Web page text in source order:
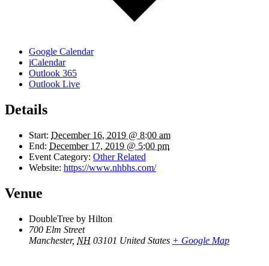
Google Calendar
iCalendar
Outlook 365
Outlook Live
Details
Start: December 16, 2019 @ 8:00 am
End: December 17, 2019 @ 5:00 pm
Event Category: Other Related
Website: https://www.nhbhs.com/
Venue
DoubleTree by Hilton
700 Elm Street
Manchester, NH 03101 United States + Google Map